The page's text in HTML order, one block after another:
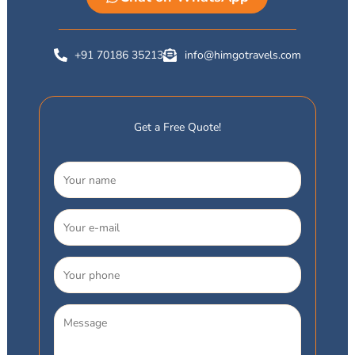
+91 70186 35213 info@himgotravels.com
Get a Free Quote!